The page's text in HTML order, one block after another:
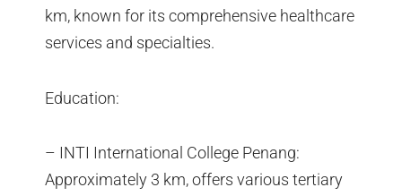
km, known for its comprehensive healthcare
services and specialties.
Education:
– INTI International College Penang:
Approximately 3 km, offers various tertiary